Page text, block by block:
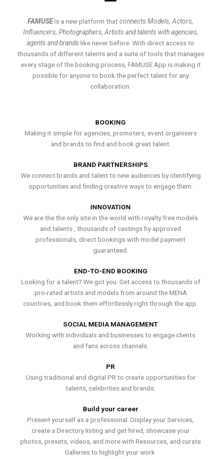
FAMUSEis a new platform thatconnects Models, Actors,
Influencers, Photographers, Artists and talents with agencies,
agents and brands like never before. With direct access to
thousands of different talents and a suite of tools that manages
every stage of the booking process, FAMUSE App is making it
possible for anyone to book the perfect talent for any
collaboration.
BOOKING
Making it simple for agencies, promoters, event organisers
and brands to find and book great talent.
BRAND PARTNERSHIPS
We connect brands and talent to new audiences by identifying
opportunities and finding creative ways to engage them.
INNOVATION
We are the the only site in the world with royalty free models
and talents , thousands of castings by approved
professionals, direct bookings with model payment
guaranteed.
END-TO-END BOOKING
Looking for a talent? We got you. Get access to thousands of
pro-rated artists and models from around the MENA
countries, and book them effortlessly right through the app.
SOCIAL MEDIA MANAGEMENT
Working with individuals and businesses to engage clients
and fans across channels.
PR
Using traditional and digital PR to create opportunities for
talents, celebrities and brands.
Build your career
Present yourself as a professional. Display your Services,
create a Directory listing and get hired, showcase your
photos, presets, videos, and more with Resources, and curate
Galleries to highlight your work.